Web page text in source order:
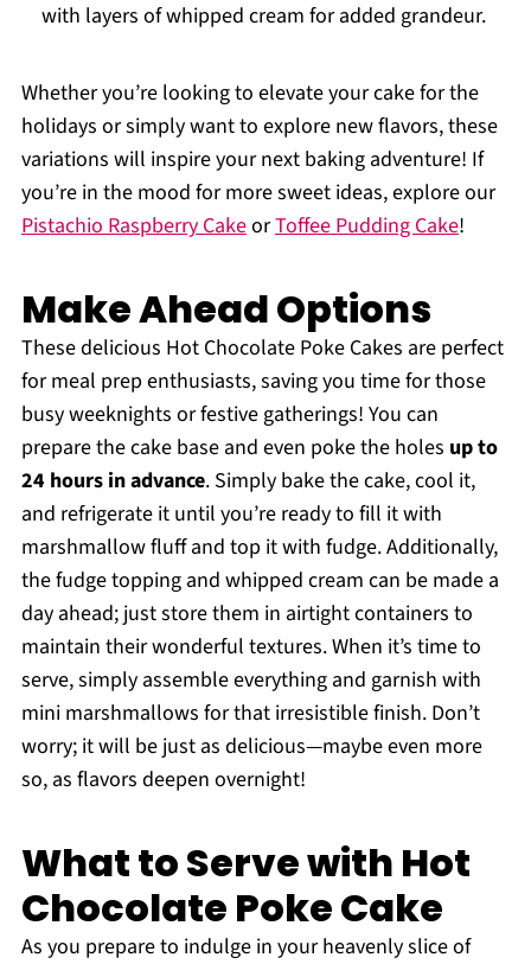
with layers of whipped cream for added grandeur.
Whether you’re looking to elevate your cake for the
holidays or simply want to explore new flavors, these
variations will inspire your next baking adventure! If
you’re in the mood for more sweet ideas, explore our
Pistachio Raspberry CakeorToffee Pudding Cake!
Make Ahead Options
These delicious Hot Chocolate Poke Cakes are perfect
for meal prep enthusiasts, saving you time for those
busy weeknights or festive gatherings! You can
prepare the cake base and even poke the holes up to
24 hours in advance. Simply bake the cake, cool it,
and refrigerate it until you’re ready to fill it with
marshmallow fluff and top it with fudge. Additionally,
the fudge topping and whipped cream can be made a
day ahead; just store them in airtight containers to
maintain their wonderful textures. When it’s time to
serve, simply assemble everything and garnish with
mini marshmallows for that irresistible finish. Don’t
worry; it will be just as delicious—maybe even more
so, as flavors deepen overnight!
What to Serve with Hot
Chocolate Poke Cake
As you prepare to indulge in your heavenly slice of